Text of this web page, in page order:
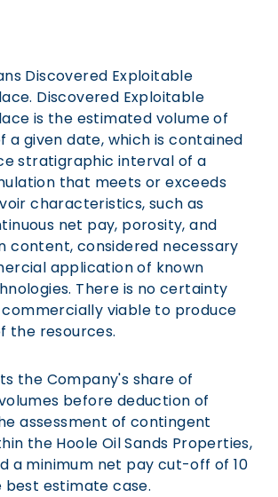
Discovered Exploitable
Discovered Exploitable
is the estimated volume of
a given date, which is contained
stratigraphic interval of a
that meets or exceeds
characteristics, such as
net pay, porosity, and
content, considered necessary
application of known
There is no certainty
viable to produce
the resources.
the Company's share of
before deduction of
assessment of contingent
the Hoole Oil Sands Properties,
a minimum net pay cut-off of 10
estimate case.